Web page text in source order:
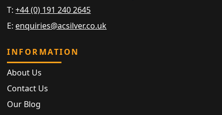
T:+44 (0) 191 240 2645
E: enquiries@acsilver.co.uk
INFORMATION
About Us
Contact Us
Our Blog